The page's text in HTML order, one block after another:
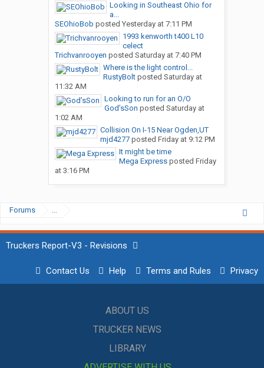
Looking in Southeast Ohio for
a...
SEOhioBob posted Yesterday at 7:11 PM
1993 kenworth t400 L10
celect
Trichvanrooyen posted Saturday at 7:40 PM
Where is the light control...
RustyBoltposted Saturday at
11:32 AM
Looking to run for an O/O
God’sSon posted Saturday at
1:02 AM
Collision On I-15 Near Ogden,UT
mjd4277posted Friday at 9:12 PM
It might be time
Mega Expressposted Friday
at 3:16 PM
Forums ...
Truckers Report-V3 - Revisions
Contact Us Help Terms and Rules Privacy
ABOUT US
TRUCKER NEWS
LIBRARY